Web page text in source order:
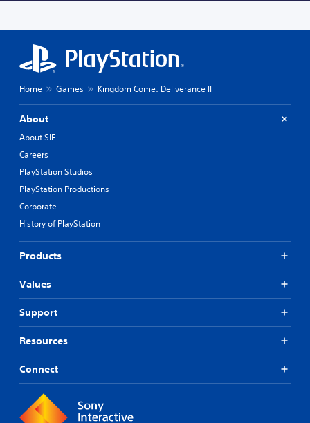
Home Games Kingdom Come: Deliverance II
About
About SIE
Careers
PlayStation Studios
PlayStation Productions
Corporate
History of PlayStation
Products
Values
Support
Resources
Connect